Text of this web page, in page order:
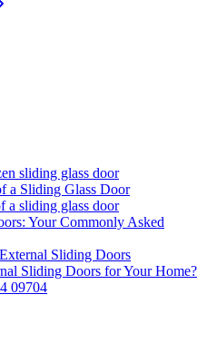
sliding glass door
a Sliding Glass Door
a sliding glass door
Your Commonly Asked
Sliding Doors
Sliding Doors for Your Home?
09704